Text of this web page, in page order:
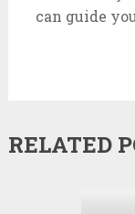
can guide
RELATED